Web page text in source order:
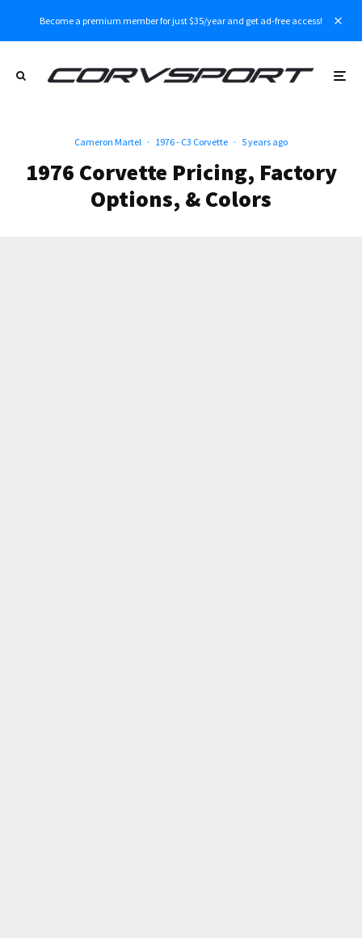
Become a premium member for just $35/year and get ad-free access!
Cameron Martel · 1976 - C3 Corvette · 5 years ago
1976 Corvette Pricing, Factory
Options, & Colors